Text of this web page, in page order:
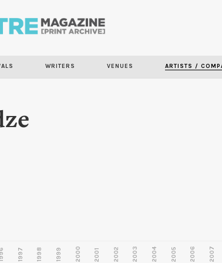
WRITERS VENUES ARTISTS /
1997 1998 1999 2000 2001 2002 2003 2004 2005 2006 2007